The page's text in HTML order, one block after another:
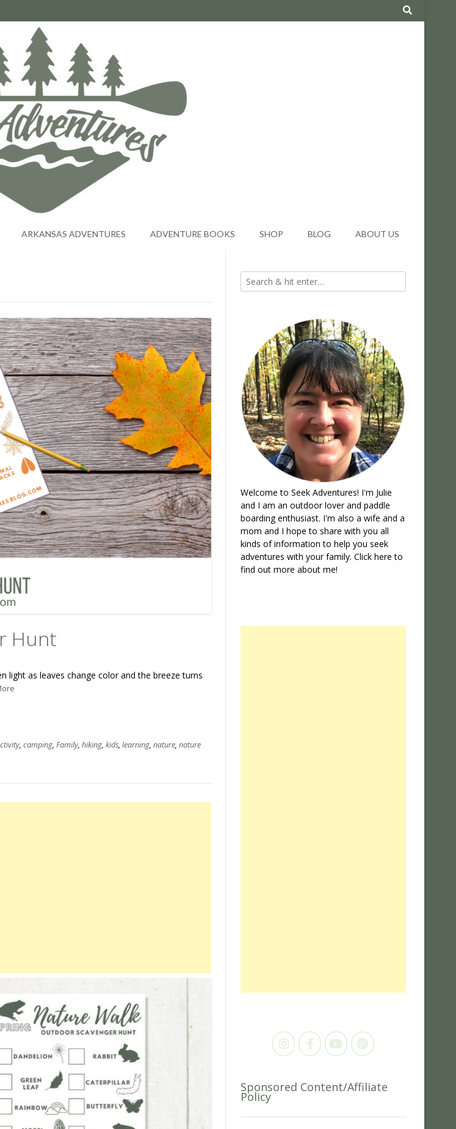
ARKANSAS ADVENTURES ADVENTURE BOOKS SHOP BLOG ABOUT US
Hunt
light as leaves change color and the breeze turns
, camping, Family, hiking, kids, learning, nature, nature
Welcome to Seek Adventures! I'm Julie
and I am an outdoor lover and paddle
boarding enthusiast. I'm also a wife and a
mom and I hope to share with you all
kinds of information to help you seek
adventures with your family. Click here to
find out more about me!
Sponsored Content/Affiliate
Policy